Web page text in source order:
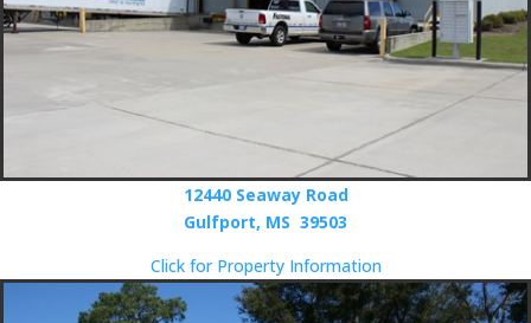
12440 Seaway Road
Gulfport, MS 39503
Click for Property Information